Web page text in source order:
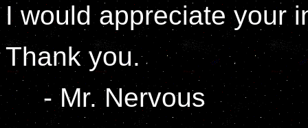
I would appreciate your
Thank you.
- Mr. Nervous